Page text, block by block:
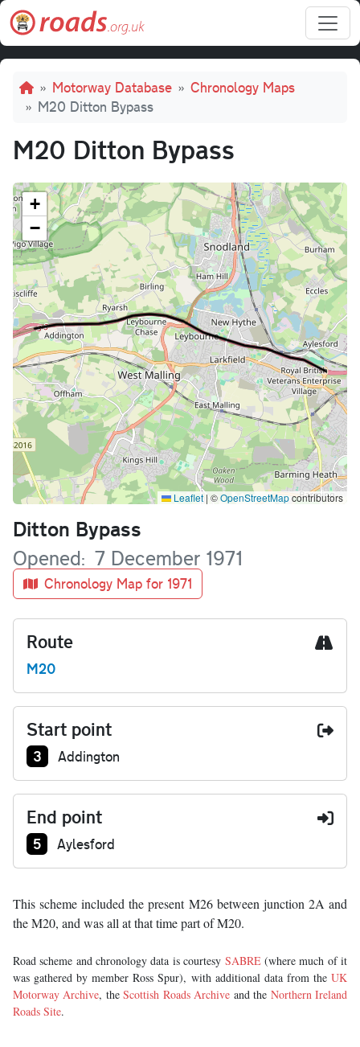
Skip to main content
Breadcrumb
Motorway Database
Chronology Maps
M20 Ditton Bypass
M20 Ditton Bypass
+
−
Leaflet | ©OpenStreetMapcontributors
Name
Ditton Bypass
Opened 7 December 1971
Chronology Map for 1971
Route
M20
Start point
Junction number at start:
3 Addington
End point
Junction number at end:
5 Aylesford
This scheme included the present M26 between junction 2A and
the M20, and was all at that time part of M20.
Road scheme and chronology data is courtesy SABRE(where much of it
was gathered by member Ross Spur), with additional data from the UK
Motorway Archive, theScottish Roads Archive and the Northern Ireland
Roads Site.